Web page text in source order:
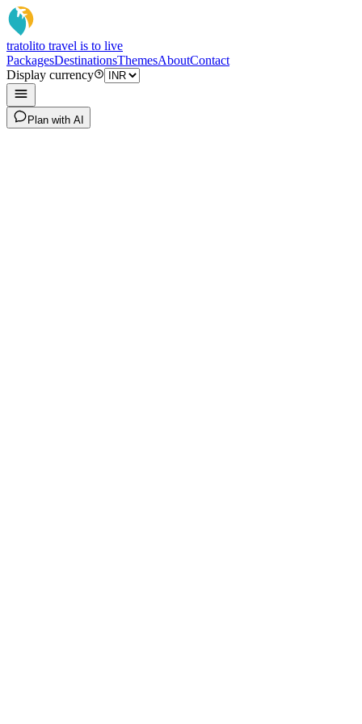
tratolito travel is to live
PackagesDestinationsThemesAboutContact
Display currency
Plan with AI